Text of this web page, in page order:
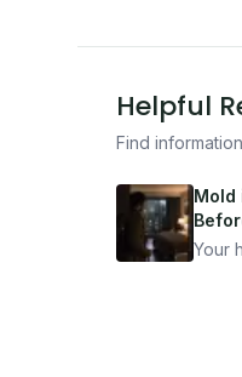
Helpful
Find
Mold
Your